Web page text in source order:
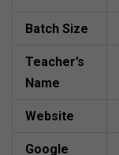
Batch Size
Teacher’s
Name
Website
Google